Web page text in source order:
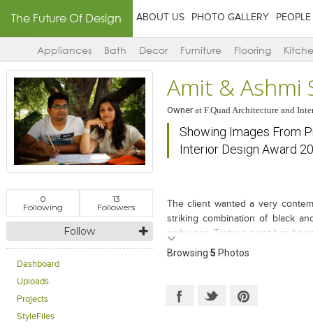
The Future Of Design ABOUT US PHOTO GALLERY PEOPLE
Appliances Bath Decor Furniture Flooring
0
Following
13
Followers
Follow
Dashboard
Uploads
Projects
StyleFiles
Amit & Ashmi
Ownerat F.Quad Architecture and
Showing Images From
Interior Design Award
The client wanted a very
striking combination of black
ambience. Texture paint has
tiles and Satuario marble. The
Browsing 5 Photos